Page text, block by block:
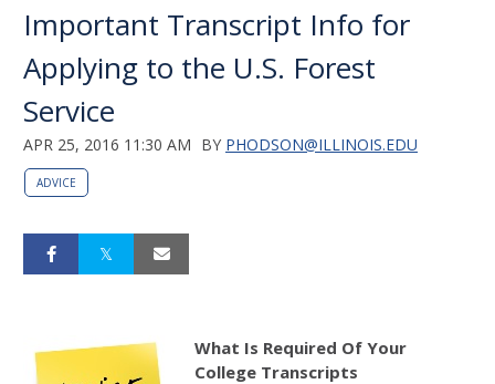
Important Transcript Info for
Applying to the U.S. Forest
Service
APR 25, 2016 11:30 AM BY PHODSON@ILLINOIS.EDU
ADVICE
What Is Required Of Your
College Transcripts